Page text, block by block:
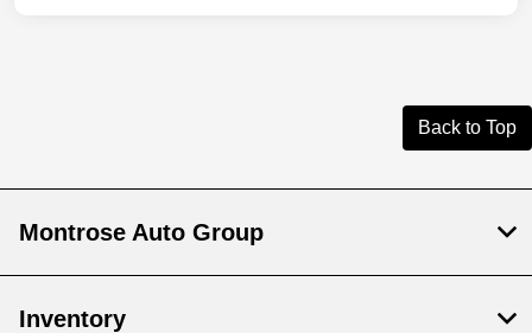
Back to Top
Montrose Auto Group
Inventory